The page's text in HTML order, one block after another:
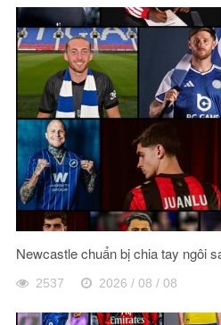
Newcastle chuẩn bị chia tay ngôi
2537 2026 / 08 / 08